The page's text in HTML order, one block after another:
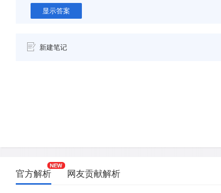
显示答案
新建笔记
官方解析 网友贡献解析